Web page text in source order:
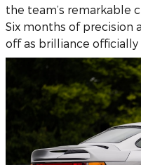
the team’s remarkable
Six months of precision
off as brilliance